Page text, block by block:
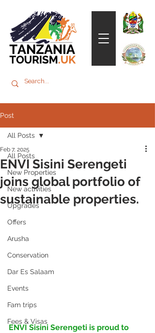
Post
All Posts
New Properties
New activities
Upgrades
Offers
Arusha
Conservation
Dar Es Salaam
Events
Fam trips
Fees & Visas
All Posts
ENVI Sisini Serengeti
joins global portfolio of
sustainable properties.
Feb 7, 2025
ENVI Sisini Serengeti is proud to